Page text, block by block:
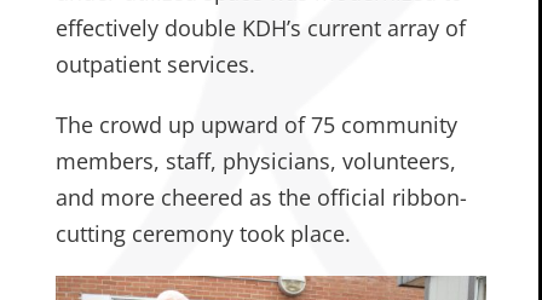
effectively double KDH’s current array of
outpatient services.
The crowd up upward of 75 community
members, staff, physicians, volunteers,
and more cheered as the official ribbon-
cutting ceremony took place.